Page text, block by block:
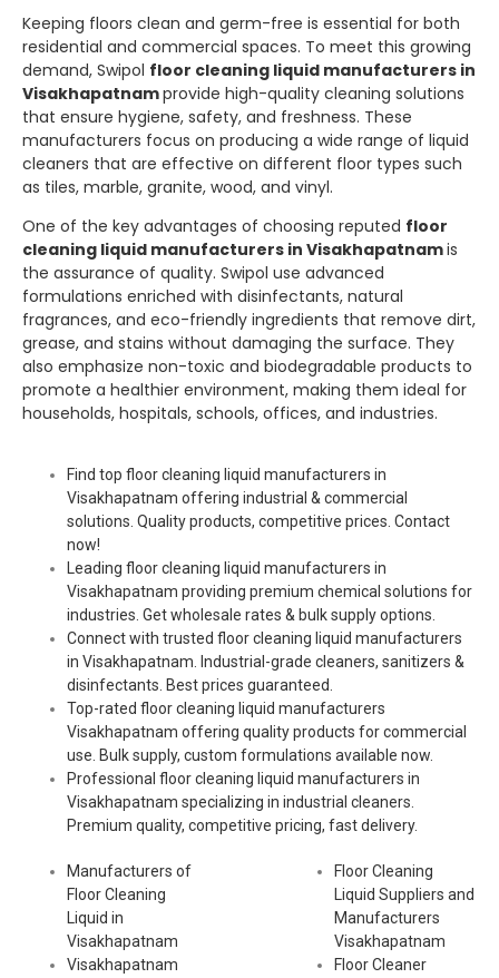
Keeping floors clean and germ-free is essential for both
residential and commercial spaces. To meet this growing
demand, Swipol floor cleaning liquid manufacturers in
Visakhapatnamprovide high-quality cleaning solutions
that ensure hygiene, safety, and freshness. These
manufacturers focus on producing a wide range of liquid
cleaners that are effective on different floor types such
as tiles, marble, granite, wood, and vinyl.
One of the key advantages of choosing reputed floor
cleaning liquid manufacturers in Visakhapatnamis
the assurance of quality. Swipol use advanced
formulations enriched with disinfectants, natural
fragrances, and eco-friendly ingredients that remove dirt,
grease, and stains without damaging the surface. They
also emphasize non-toxic and biodegradable products to
promote a healthier environment, making them ideal for
households, hospitals, schools, offices, and industries.
Find top floor cleaning liquid manufacturers in
Visakhapatnam offering industrial & commercial
solutions. Quality products, competitive prices. Contact
now!
Leading floor cleaning liquid manufacturers in
Visakhapatnam providing premium chemical solutions for
industries. Get wholesale rates & bulk supply options.
Connect with trusted floor cleaning liquid manufacturers
in Visakhapatnam. Industrial-grade cleaners, sanitizers &
disinfectants. Best prices guaranteed.
Top-rated floor cleaning liquid manufacturers
Visakhapatnam offering quality products for commercial
use. Bulk supply, custom formulations available now.
Professional floor cleaning liquid manufacturers in
Visakhapatnam specializing in industrial cleaners.
Premium quality, competitive pricing, fast delivery.
Manufacturers of
Floor Cleaning
Liquid in
Visakhapatnam
Visakhapatnam
Floor Cleaning
Liquid Suppliers and
Manufacturers
Visakhapatnam
Floor Cleaner